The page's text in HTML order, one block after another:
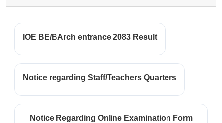
IOE BE/BArch entrance 2083 Result
Notice regarding Staff/Teachers Quarters
Notice Regarding Online Examination Form